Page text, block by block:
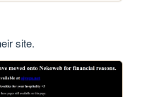
site.